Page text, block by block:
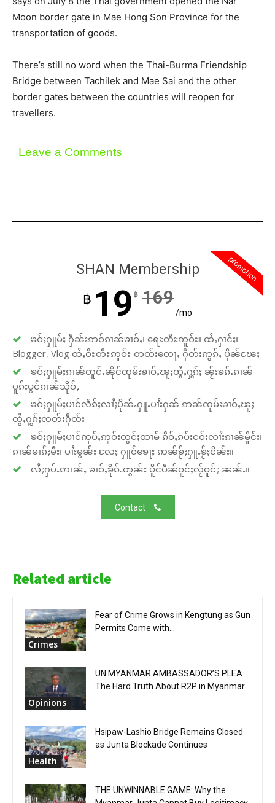
Moon border gate in Mae Hong Son Province for the
transportation of goods.
There’s still no word when the Thai-Burma Friendship
Bridge between Tachilek and Mae Sai and the other
border gates between the countries will reopen for
travellers.
Leave a Comments
promotion
SHAN Membership
฿ 19 ฿ 169
/mo
ၶဝ်ႈႁူမ်ႈ ႁဵၼ်းဢဝ်ၵၢၼ်ၶၢဝ်ႇ၊ ရေႊတီႊဢူဝ်ႊ၊ ထႆႇႁၢင်ႈ၊
Blogger, Vlog ထႆႇဝီႊတီႊဢူဝ်ႊ တတ်းတေႃႇ ႁဵတ်းဢွၵ်ႇ ပိုၼ်ၽႄႈ
ၶဝ်ႈႁူမ်ႈၵၢၼ်တူင်ႉၼိုင်ၸုမ်းၶၢဝ်ႇၽူႈတွႆႇႁွၵ်ႈ ၼႂ်းၶၵ်ႉၵၢၼ်
ပူၵ်းပွင်ၵၢၼ်သိုဝ်ႇ
ၶဝ်ႈႁူမ်ႈပၢင်လႅၵ်ႈလၢႆႈပိုၼ်ႉႁူႉပၢႆးႁၼ် ဢၼ်ၸုမ်းၶၢဝ်ႇၽူႈ
တွႆႇႁွၵ်ႈၸတ်းႁဵတ်း
ၶဝ်ႈႁူမ်ႈပၢင်ဢုပ်ႇဢူဝ်းတွင်ႈထၢမ် ၵဵဝ်ႇၵပ်းငဝ်းလၢႆးၵၢၼ်မိူင်း၊
ၵၢၼ်မၢၵ်ႈမီး၊ ပၢႆးမွၼ်း လႄႈ ႁူဝ်ၶေႃႈ ဢၼ်ၶႂ်ႈႁူႉၶႂ်ႈငိၼ်း။
လႆႈႁပ်ႉဢၢၼ်ႇ ၶၢဝ်ႇၶိုၵ်ႉတွၼ်း ပိူင်ပဵၼ်ဝူင်ႈလႂ်ဝူင်ႈ ၼၼ်ႉ။
Contact
Related article
Crimes
Fear of Crime Grows in Kengtung as Gun
Permits Come with...
Opinions
UN MYANMAR AMBASSADOR’S PLEA:
The Hard Truth About R2P in Myanmar
Health
Hsipaw-Lashio Bridge Remains Closed
as Junta Blockade Continues
THE UNWINNABLE GAME: Why the